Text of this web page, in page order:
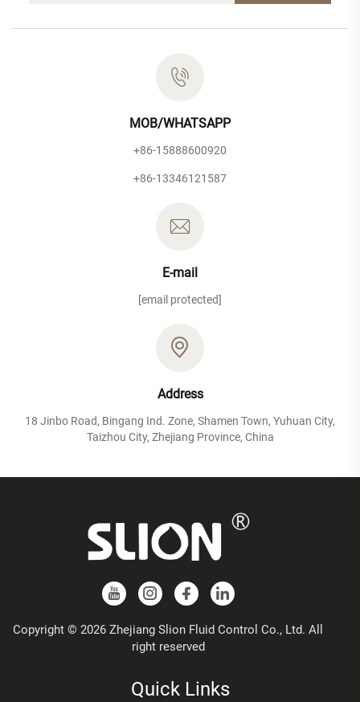
MOB/WHATSAPP
+86-15888600920
+86-13346121587
E-mail
[email protected]
Address
18 Jinbo Road, Bingang Ind. Zone, Shamen Town, Yuhuan City,
Taizhou City, Zhejiang Province, China
Copyright © 2026 Zhejiang Slion Fluid Control Co., Ltd. All
right reserved
Quick Links